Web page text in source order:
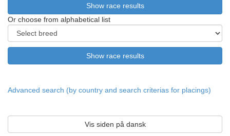
Or choose from alphabetical list
Advanced search (by country and search criterias for placings)
Vis siden på dansk